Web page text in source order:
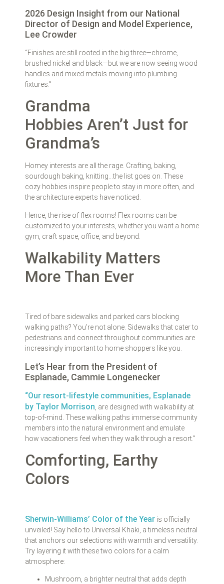
2026 Design Insight from our National
Director of Design and Model Experience,
Lee Crowder
“Finishes are still rooted in the big three—chrome,
brushed nickel and black—but we are now seeing wood
handles and mixed metals moving into plumbing
fixtures.”
Grandma
Hobbies Aren’t Just for
Grandma’s
Homey interests are all the rage. Crafting, baking,
sourdough baking, knitting…the list goes on. These
cozy hobbies inspire people to stay in more often, and
the architecture experts have noticed.
Hence, the rise of flex rooms! Flex rooms can be
customized to your interests, whether you want a home
gym, craft space, office, and beyond.
Walkability Matters
More Than Ever
Tired of bare sidewalks and parked cars blocking
walking paths? You’re not alone. Sidewalks that cater to
pedestrians and connect throughout communities are
increasingly important to home shoppers like you.
Let’s Hear from the President of
Esplanade, Cammie Longenecker
“Our resort-lifestyle communities, Esplanade
by Taylor Morrison , are designed with walkability at
top-of-mind. These walking paths immerse community
members into the natural environment and emulate
how vacationers feel when they walk through a resort.”
Comforting, Earthy
Colors
Sherwin-Williams’ Color of the Year is officially
unveiled! Say hello to Universal Khaki, a timeless neutral
that anchors our selections with warmth and versatility.
Try layering it with these two colors for a calm
atmosphere:
Mushroom, a brighter neutral that adds depth